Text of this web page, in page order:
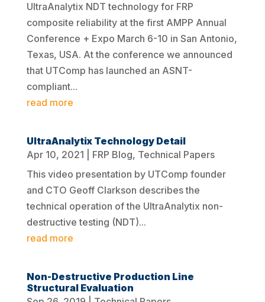
UltraAnalytix NDT technology for FRP
composite reliability at the first AMPP Annual
Conference + Expo March 6-10 in San Antonio,
Texas, USA. At the conference we announced
that UTComp has launched an ASNT-
compliant...
read more
UltraAnalytix Technology Detail
Apr 10, 2021
FRP Blog, Technical Papers
This video presentation by UTComp founder
and CTO Geoff Clarkson describes the
technical operation of the UltraAnalytix non-
destructive testing (NDT)...
read more
Non-Destructive Production Line
Structural Evaluation